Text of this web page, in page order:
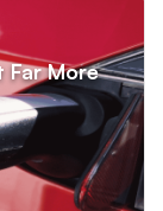
Far More